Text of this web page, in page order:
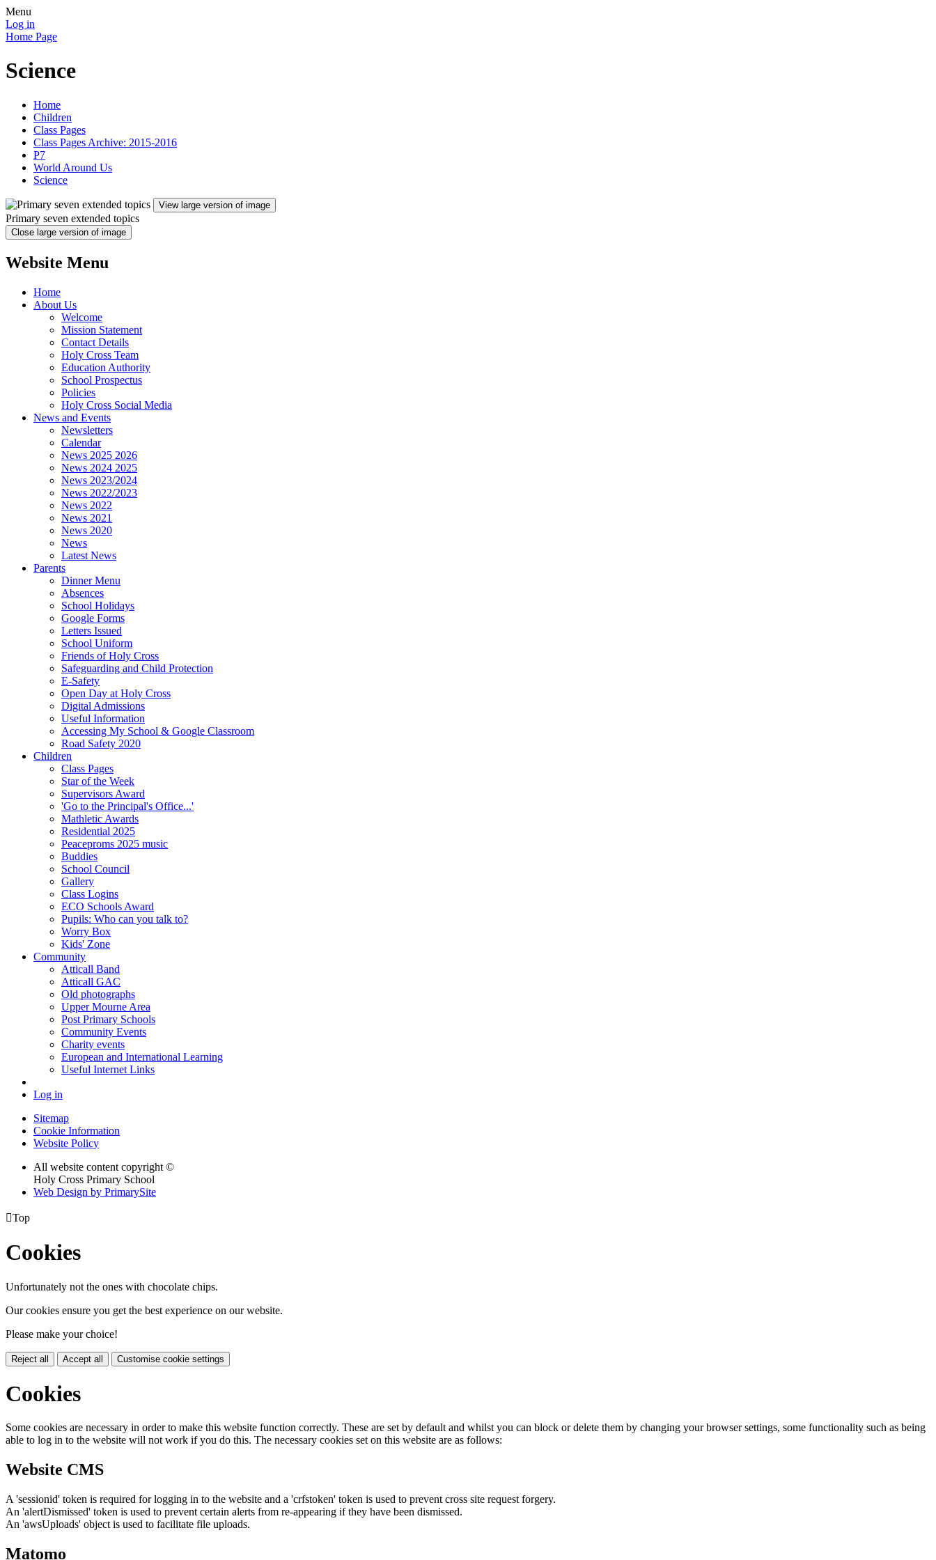
Menu
Log in
Home Page
Science
Home
Children
Class Pages
Class Pages Archive: 2015-2016
P7
World Around Us
Science
View large version of image
Primary seven extended topics
Close large version of image
Website Menu
Home
About Us
Welcome
Mission Statement
Contact Details
Holy Cross Team
Education Authority
School Prospectus
Policies
Holy Cross Social Media
News and Events
Newsletters
Calendar
News 2025 2026
News 2024 2025
News 2023/2024
News 2022/2023
News 2022
News 2021
News 2020
News
Latest News
Parents
Dinner Menu
Absences
School Holidays
Google Forms
Letters Issued
School Uniform
Friends of Holy Cross
Safeguarding and Child Protection
E-Safety
Open Day at Holy Cross
Digital Admissions
Useful Information
Accessing My School & Google Classroom
Road Safety 2020
Children
Class Pages
Star of the Week
Supervisors Award
'Go to the Principal's Office...'
Mathletic Awards
Residential 2025
Peaceproms 2025 music
Buddies
School Council
Gallery
Class Logins
ECO Schools Award
Pupils: Who can you talk to?
Worry Box
Kids' Zone
Community
Atticall Band
Atticall GAC
Old photographs
Upper Mourne Area
Post Primary Schools
Community Events
Charity events
European and International Learning
Useful Internet Links
Log in
Sitemap
Cookie Information
Website Policy
All website content copyright ©
Holy Cross Primary School
Web Design by PrimarySite
Top
Cookies
Unfortunately not the ones with chocolate chips.
Our cookies ensure you get the best experience on our website.
Please make your choice!
Reject all Accept all Customise cookie settings
Cookies
Some cookies are necessary in order to make this website function correctly. These are set by default and whilst you can block or delete them by changing your browser settings, some functionality such as being
able to log in to the website will not work if you do this. The necessary cookies set on this website are as follows:
Website CMS
A 'sessionid' token is required for logging in to the website and a 'crfstoken' token is used to prevent cross site request forgery.
An 'alertDismissed' token is used to prevent certain alerts from re-appearing if they have been dismissed.
An 'awsUploads' object is used to facilitate file uploads.
Matomo